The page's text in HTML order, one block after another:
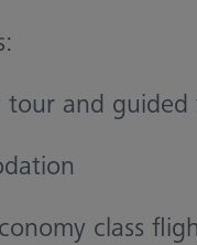
tour and guided
class